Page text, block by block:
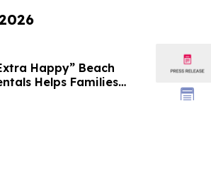
Happy” Beach
Helps Families
in August